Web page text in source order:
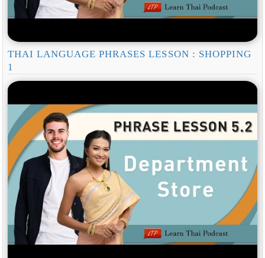
THAI LANGUAGE PHRASES LESSON : SHOPPING
1